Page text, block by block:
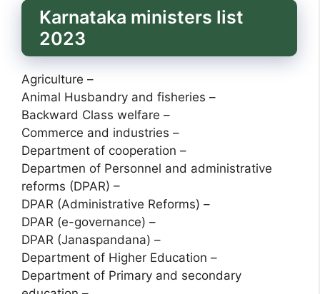
Karnataka ministers list
2023
Agriculture –
Animal Husbandry and fisheries –
Backward Class welfare –
Commerce and industries –
Department of cooperation –
Departmen of Personnel and administrative
reforms (DPAR) –
DPAR (Administrative Reforms) –
DPAR (e-governance) –
DPAR (Janaspandana) –
Department of Higher Education –
Department of Primary and secondary